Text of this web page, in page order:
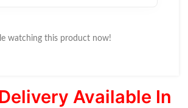
watching this product now!
Available In